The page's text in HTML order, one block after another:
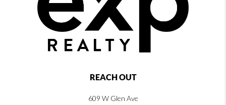
REACH OUT
609 W Glen Ave